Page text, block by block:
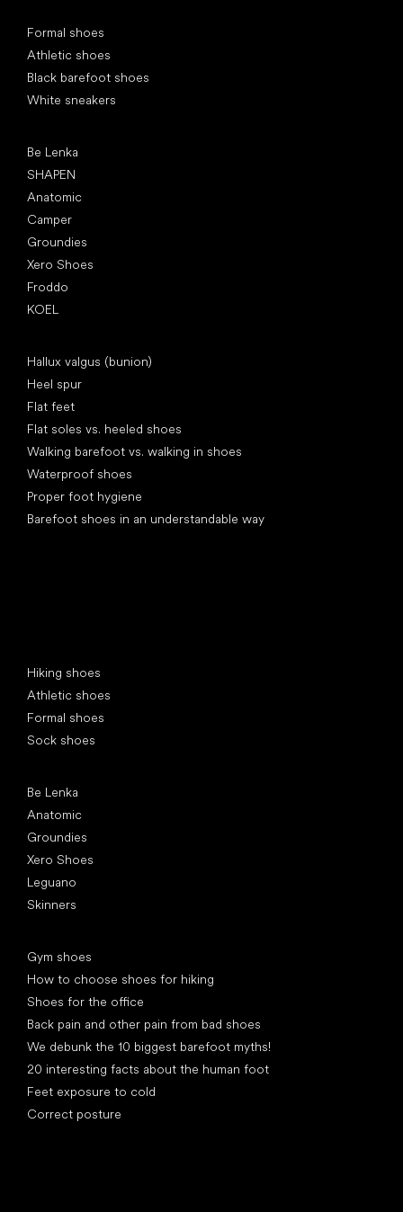
Formal shoes
Athletic shoes
Black barefoot shoes
White sneakers
Be Lenka
SHAPEN
Anatomic
Camper
Groundies
Xero Shoes
Froddo
KOEL
Hallux valgus (bunion)
Heel spur
Flat feet
Flat soles vs. heeled shoes
Walking barefoot vs. walking in shoes
Waterproof shoes
Proper foot hygiene
Barefoot shoes in an understandable way
Hiking shoes
Athletic shoes
Formal shoes
Sock shoes
Be Lenka
Anatomic
Groundies
Xero Shoes
Leguano
Skinners
Gym shoes
How to choose shoes for hiking
Shoes for the office
Back pain and other pain from bad shoes
We debunk the 10 biggest barefoot myths!
20 interesting facts about the human foot
Feet exposure to cold
Correct posture